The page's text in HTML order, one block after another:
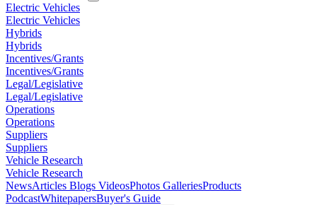
Electric Vehicles
Electric Vehicles
Hybrids
Hybrids
Incentives/Grants
Incentives/Grants
Legal/Legislative
Legal/Legislative
Operations
Operations
Suppliers
Suppliers
Vehicle Research
Vehicle Research
NewsArticles Blogs VideosPhotos GalleriesProducts
PodcastWhitepapersBuyer's Guide